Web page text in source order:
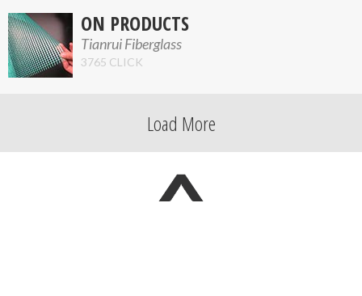
ON PRODUCTS
Tianrui Fiberglass
3765 CLICK
Load More